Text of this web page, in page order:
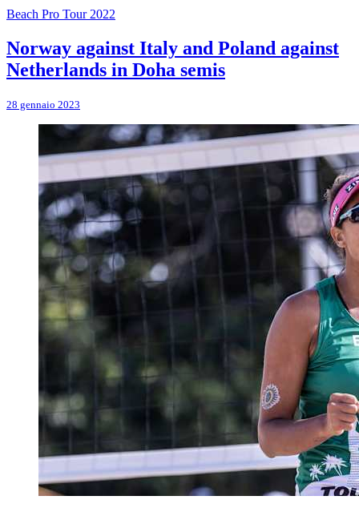
Beach Pro Tour 2022
Norway against Italy and Poland against
Netherlands in Doha semis
28 gennaio 2023